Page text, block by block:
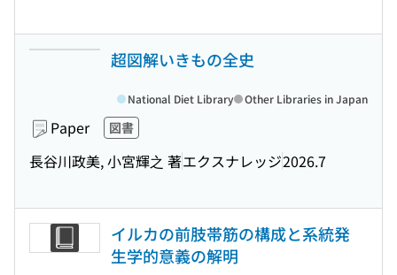
超図解いきもの全史
Paper 図書
長谷川政美, 小宮輝之 著エクスナレッジ2026.7
National Diet Library Other Libraries in Japan
イルカの前肢帯筋の構成と系統発
生学的意義の解明